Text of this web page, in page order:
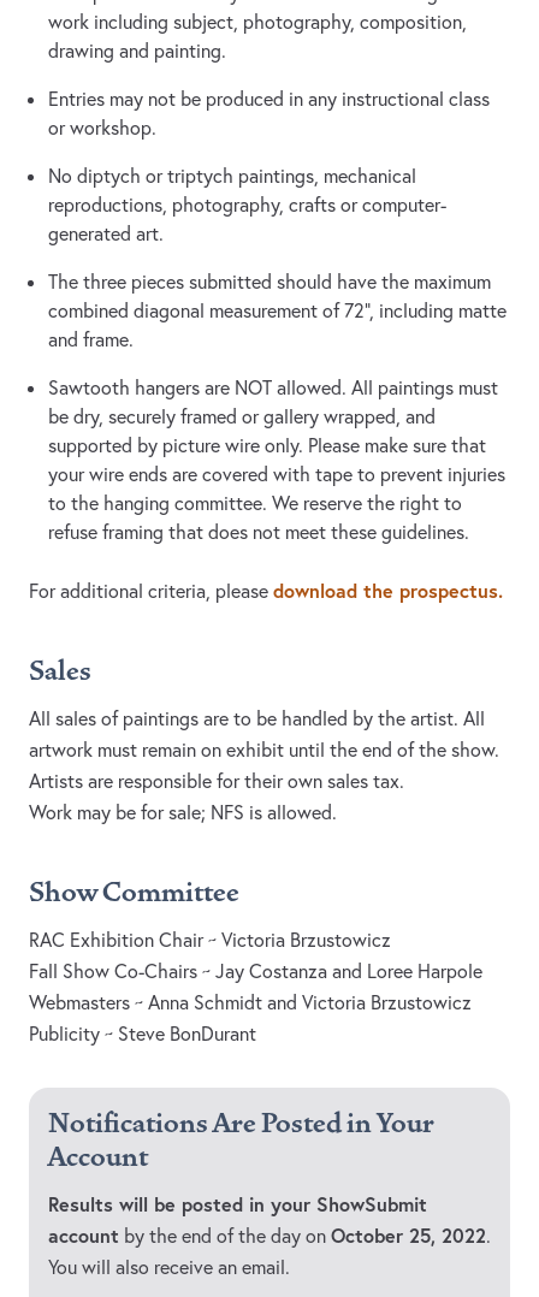
work including subject, photography, composition,
drawing and painting.
Entries may not be produced in any instructional class
or workshop.
No diptych or triptych paintings, mechanical
reproductions, photography, crafts or computer-
generated art.
The three pieces submitted should have the maximum
combined diagonal measurement of 72”, including matte
and frame.
Sawtooth hangers are NOT allowed. All paintings must
be dry, securely framed or gallery wrapped, and
supported by picture wire only. Please make sure that
your wire ends are covered with tape to prevent injuries
to the hanging committee. We reserve the right to
refuse framing that does not meet these guidelines.
For additional criteria, please download the prospectus.
Sales
All sales of paintings are to be handled by the artist. All
artwork must remain on exhibit until the end of the show.
Artists are responsible for their own sales tax.
Work may be for sale; NFS is allowed.
Show Committee
RAC Exhibition Chair ~ Victoria Brzustowicz
Fall Show Co-Chairs ~ Jay Costanza and Loree Harpole
Webmasters ~ Anna Schmidt and Victoria Brzustowicz
Publicity ~ Steve BonDurant
Notifications Are Posted in Your
Account
Results will be posted in your ShowSubmit
account by the end of the day on October 25, 2022.
You will also receive an email.